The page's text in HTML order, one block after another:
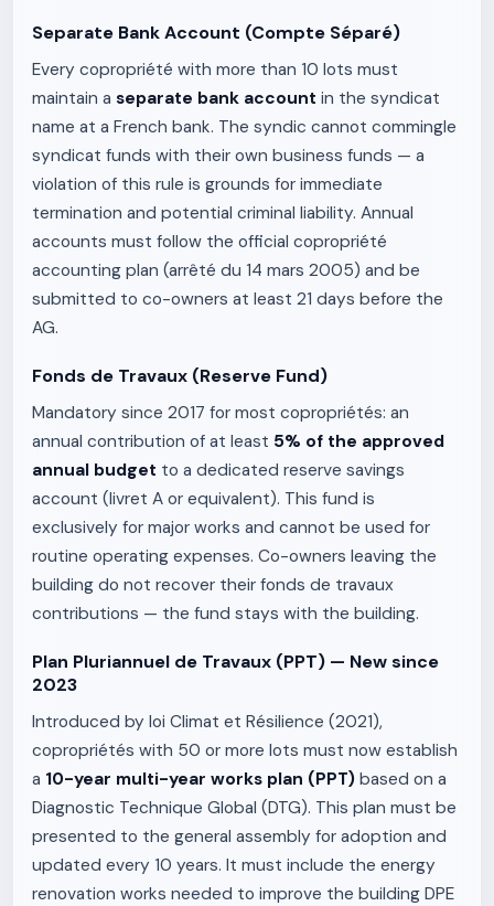
Separate Bank Account (Compte Séparé)
Every copropriété with more than 10 lots must
maintain a separate bank account in the syndicat
name at a French bank. The syndic cannot commingle
syndicat funds with their own business funds — a
violation of this rule is grounds for immediate
termination and potential criminal liability. Annual
accounts must follow the official copropriété
accounting plan (arrêté du 14 mars 2005) and be
submitted to co-owners at least 21 days before the
AG.
Fonds de Travaux (Reserve Fund)
Mandatory since 2017 for most copropriétés: an
annual contribution of at least 5% of the approved
annual budget to a dedicated reserve savings
account (livret A or equivalent). This fund is
exclusively for major works and cannot be used for
routine operating expenses. Co-owners leaving the
building do not recover their fonds de travaux
contributions — the fund stays with the building.
Plan Pluriannuel de Travaux (PPT) — New since
2023
Introduced by loi Climat et Résilience (2021),
copropriétés with 50 or more lots must now establish
a 10-year multi-year works plan (PPT) based on a
Diagnostic Technique Global (DTG). This plan must be
presented to the general assembly for adoption and
updated every 10 years. It must include the energy
renovation works needed to improve the building DPE